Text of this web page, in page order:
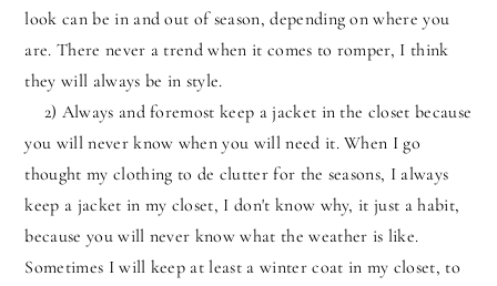
look can be in and out of season, depending on where you
are. There never a trend when it comes to romper, I think
they will always be in style.
2) Always and foremost keep a jacket in the closet because
you will never know when you will need it. When I go
thought my clothing to de clutter for the seasons, I always
keep a jacket in my closet, I don't know why, it just a habit,
because you will never know what the weather is like.
Sometimes I will keep at least a winter coat in my closet, to